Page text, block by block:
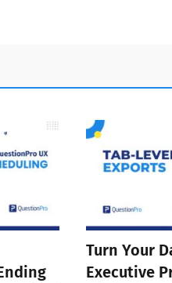
Turn Your
Executive